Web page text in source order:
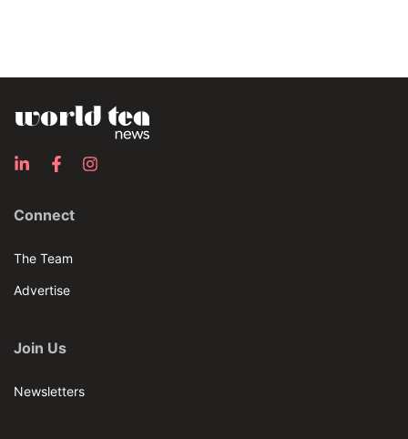
Connect
The Team
Advertise
Join Us
Newsletters